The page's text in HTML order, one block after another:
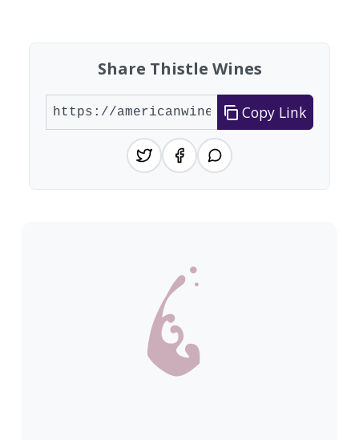
Share Thistle Wines
Copy Link